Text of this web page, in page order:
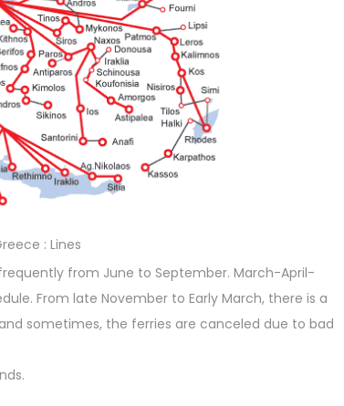
: Lines
from June to September. March-April-
From late November to Early March, there is a
sometimes, the ferries are canceled due to bad